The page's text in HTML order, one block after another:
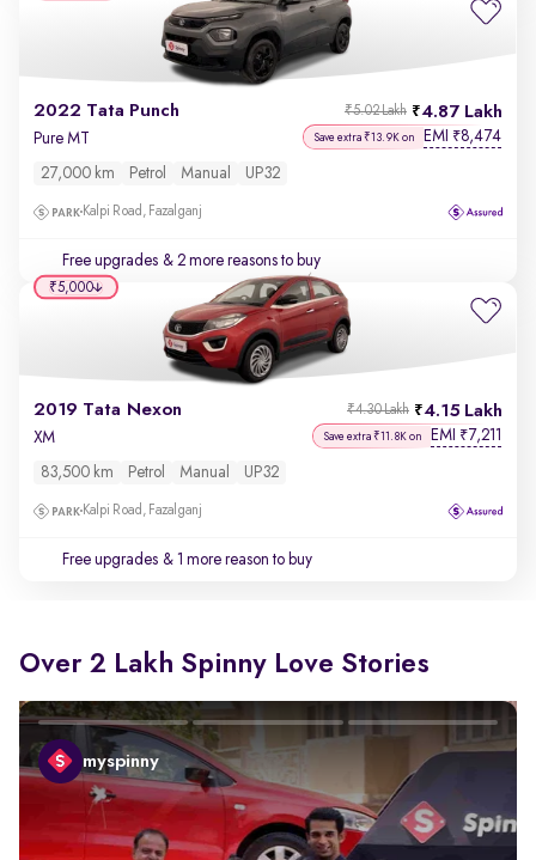
2022 Tata Punch 4.87 Lakh
₹5.02 Lakh
Pure MT Save extra ₹13.9K on EMI ₹8,474
27,000 km Petrol Manual UP32
Kalpi Road, Fazalganj
Free upgrades & 2 more reasons to buy
2019 Tata Nexon 4.15 Lakh
₹4.30 Lakh
XM Save extra ₹11.8K on EMI ₹7,211
83,500 km Petrol Manual UP32
Kalpi Road, Fazalganj
Free upgrades & 1 more reason to buy
₹5,000
Over 2 Lakh Spinny Love Stories
myspinny